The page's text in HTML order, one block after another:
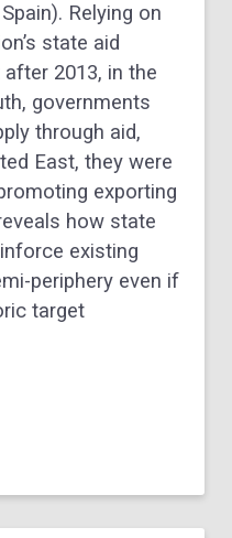
Relying on
state aid
2013, in the
governments
through aid,
East, they were
exporting
how state
existing
periphery even if
target